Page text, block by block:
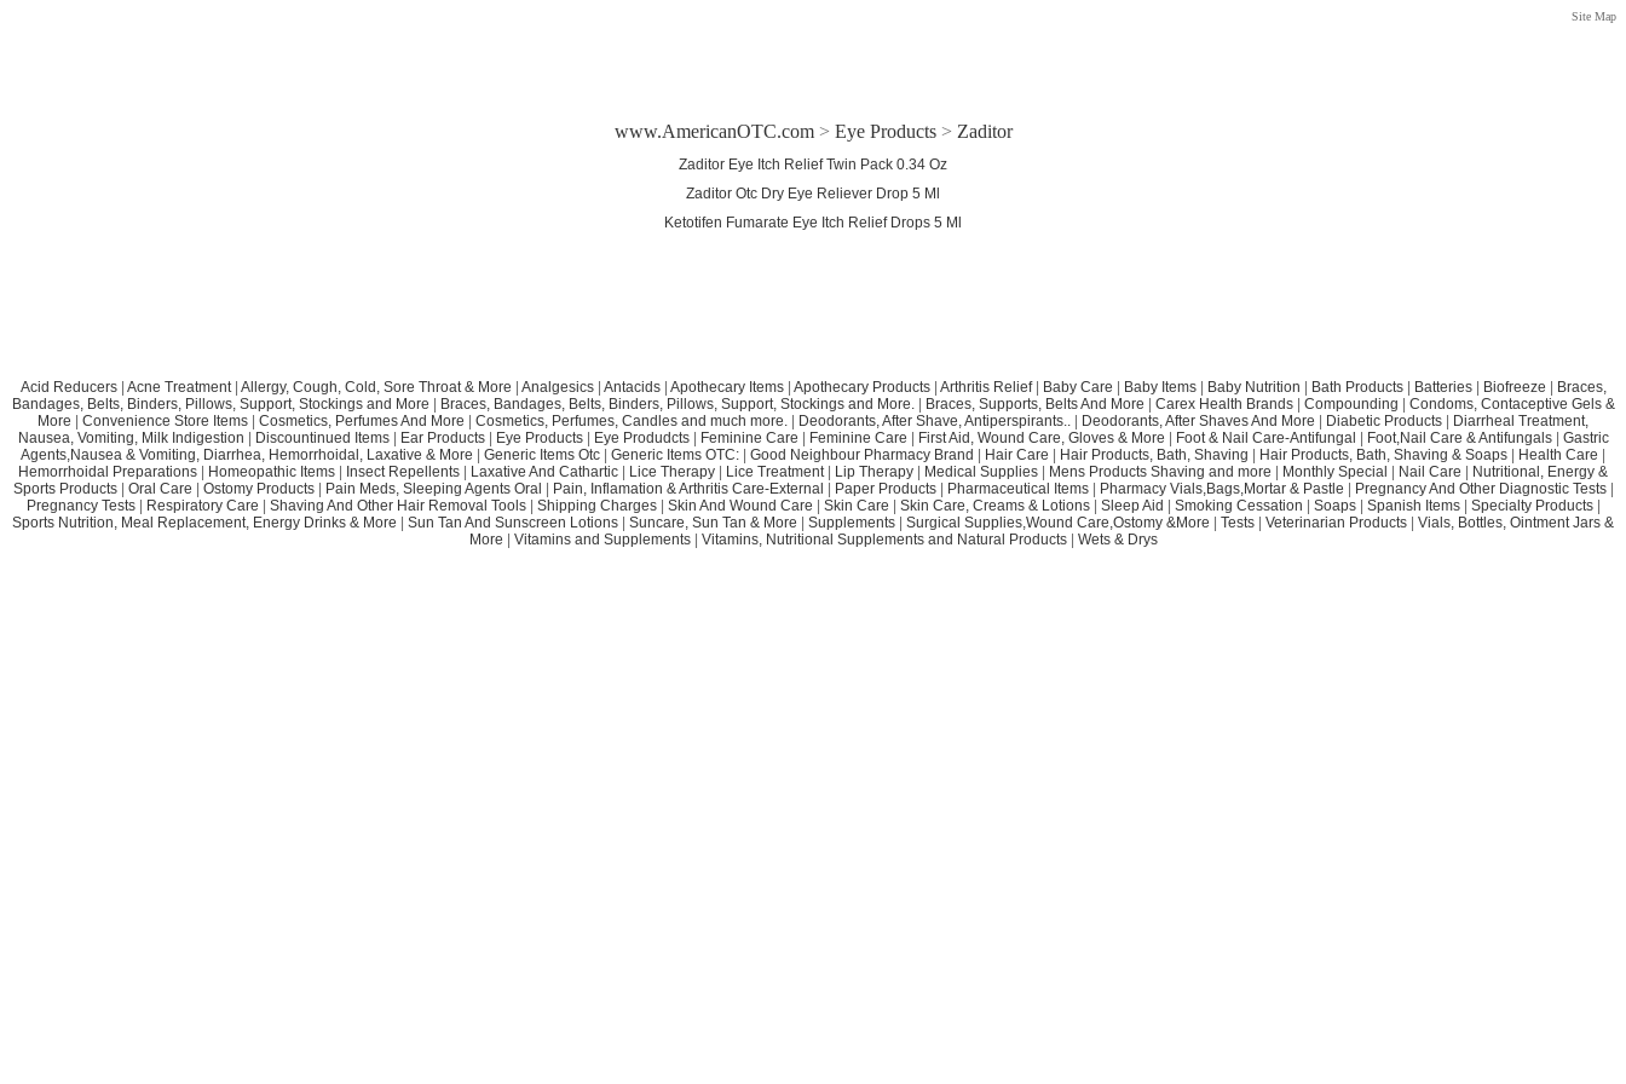
Site Map
www.AmericanOTC.com> Eye Products> Zaditor
Zaditor Eye Itch Relief Twin Pack 0.34 Oz
Zaditor Otc Dry Eye Reliever Drop 5 Ml
Ketotifen Fumarate Eye Itch Relief Drops 5 Ml
Acid Reducers| Acne Treatment| Allergy, Cough, Cold, Sore Throat & More | Analgesics| Antacids| Apothecary Items| Apothecary Products| Arthritis Relief| Baby Care | Baby Items| Baby Nutrition | Bath Products| Batteries| Biofreeze | Braces,
Bandages, Belts, Binders, Pillows, Support, Stockings and More | Braces, Bandages, Belts, Binders, Pillows, Support, Stockings and More. | Braces, Supports, Belts And More | Carex Health Brands| Compounding | Condoms, Contaceptive Gels &
More | Convenience Store Items | Cosmetics, Perfumes And More | Cosmetics, Perfumes, Candles and much more. | Deodorants, After Shave, Antiperspirants.. | Deodorants, After Shaves And More | Diabetic Products | Diarrheal Treatment,
Nausea, Vomiting, Milk Indigestion | Discountinued Items| Ear Products| Eye Products| Eye Produdcts| Feminine Care | Feminine Care | First Aid, Wound Care, Gloves & More | Foot & Nail Care-Antifungal | Foot,Nail Care & Antifungals| Gastric
Agents,Nausea & Vomiting, Diarrhea, Hemorrhoidal, Laxative & More | Generic Items Otc | Generic Items OTC: | Good Neighbour Pharmacy Brand | Hair Care | Hair Products, Bath, Shaving | Hair Products, Bath, Shaving & Soaps | Health Care |
Hemorrhoidal Preparations | Homeopathic Items | Insect Repellents | Laxative And Cathartic | Lice Therapy | Lice Treatment | Lip Therapy | Medical Supplies | Mens Products Shaving and more | Monthly Special | Nail Care | Nutritional, Energy &
Sports Products| Oral Care | Ostomy Products| Pain Meds, Sleeping Agents Oral | Pain, Inflamation & Arthritis Care-External | Paper Products| Pharmaceutical Items| Pharmacy Vials,Bags,Mortar & Pastle | Pregnancy And Other Diagnostic Tests|
Pregnancy Tests| Respiratory Care | Shaving And Other Hair Removal Tools| Shipping Charges| Skin And Wound Care | Skin Care | Skin Care, Creams & Lotions| Sleep Aid | Smoking Cessation | Soaps| Spanish Items| Specialty Products|
Sports Nutrition, Meal Replacement, Energy Drinks & More | Sun Tan And Sunscreen Lotions | Suncare, Sun Tan & More | Supplements | Surgical Supplies,Wound Care,Ostomy &More | Tests | Veterinarian Products | Vials, Bottles, Ointment Jars &
More | Vitamins and Supplements| Vitamins, Nutritional Supplements and Natural Products| Wets & Drys